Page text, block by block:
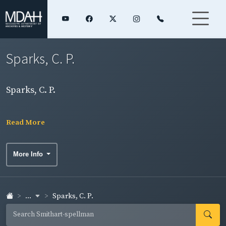
Sparks, C. P.
Sparks, C. P.
Read More
More Info
... Sparks, C. P.